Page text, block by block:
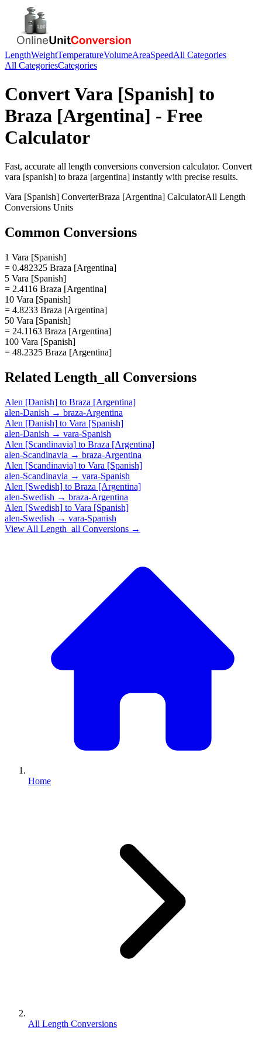
LengthWeightTemperatureVolumeAreaSpeedAll Categories
All CategoriesCategories
ConvertVara [Spanish] to
Braza [Argentina] - Free
Calculator
Fast, accurate all length conversions conversion calculator. Convert
vara [spanish] to braza [argentina] instantly with precise results.
Vara [Spanish] ConverterBraza [Argentina] CalculatorAll Length
Conversions Units
Common Conversions
1 Vara [Spanish]
= 0.482325 Braza [Argentina]
5 Vara [Spanish]
= 2.4116 Braza [Argentina]
10 Vara [Spanish]
= 4.8233 Braza [Argentina]
50 Vara [Spanish]
= 24.1163 Braza [Argentina]
100 Vara [Spanish]
= 48.2325 Braza [Argentina]
Related Length_all Conversions
Alen [Danish] to Braza [Argentina]
alen-Danish → braza-Argentina
Alen [Danish] to Vara [Spanish]
alen-Danish → vara-Spanish
Alen [Scandinavia] to Braza [Argentina]
alen-Scandinavia → braza-Argentina
Alen [Scandinavia] to Vara [Spanish]
alen-Scandinavia → vara-Spanish
Alen [Swedish] to Braza [Argentina]
alen-Swedish → braza-Argentina
Alen [Swedish] to Vara [Spanish]
alen-Swedish → vara-Spanish
View All Length_all Conversions →
Home
All Length Conversions